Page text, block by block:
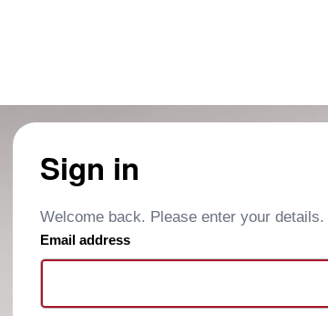
Sign in
Welcome back. Please enter your details.
Email address